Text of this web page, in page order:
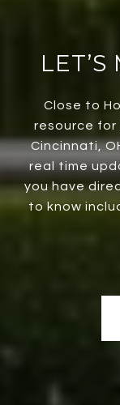
Close to
resource for
Cincinnati,
real time
you have
to know